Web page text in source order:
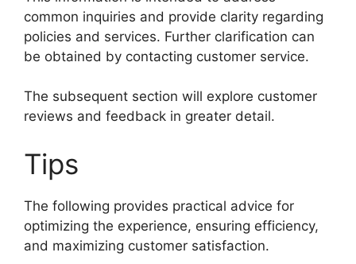
common inquiries and provide clarity regarding
policies and services. Further clarification can
be obtained by contacting customer service.
The subsequent section will explore customer
reviews and feedback in greater detail.
Tips
The following provides practical advice for
optimizing the experience, ensuring efficiency,
and maximizing customer satisfaction.